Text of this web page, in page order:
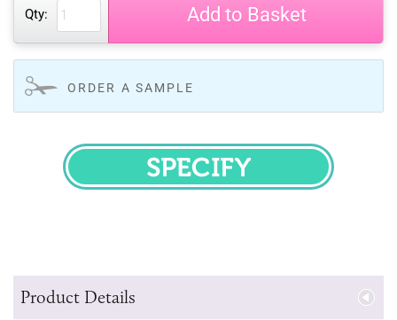
Qty: Add to Basket
ORDER A SAMPLE
SPECIFY
Product Details